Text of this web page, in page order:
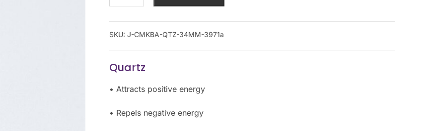
SKU: J-CMKBA-QTZ-34MM-3971a
Quartz
• Attracts positive energy
• Repels negative energy